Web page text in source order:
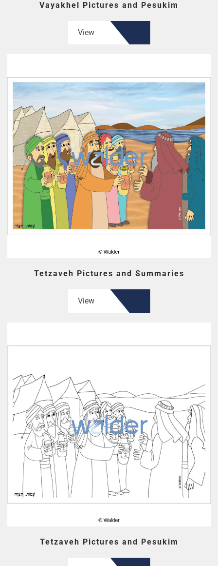
Vayakhel Pictures and Pesukim
View
Tetzaveh Pictures and Summaries
View
Tetzaveh Pictures and Pesukim